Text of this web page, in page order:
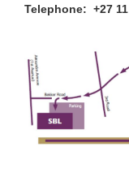
Telephone: +27